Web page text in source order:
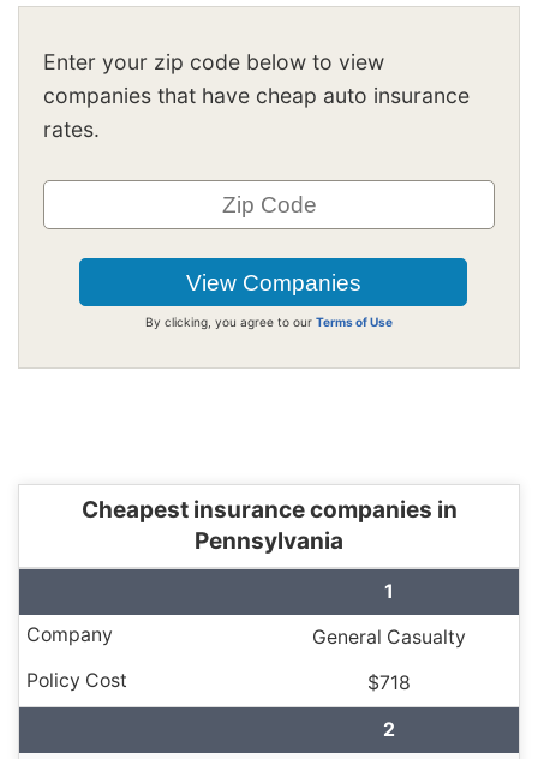
Enter your zip code below to view
companies that have cheap auto insurance
rates.
By clicking, you agree to our Terms of Use
Cheapest insurance companies in
Pennsylvania
1
General Casualty
$718
2